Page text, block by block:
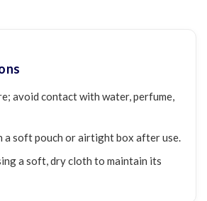
avoid contact with water, perfume,
a soft pouch or airtight box after use.
a soft, dry cloth to maintain its